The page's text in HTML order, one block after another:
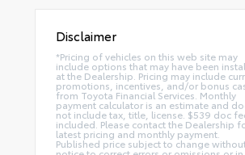
Disclaimer
*Pricing of vehicles on this web site may
include options that may have been
at the Dealership. Pricing may include
promotions, incentives, and/or bonus
from Toyota Financial Services. Monthly
payment calculator is an estimate and
not include tax, title, license. $539 doc
included. Please contact the Dealership
latest pricing and monthly payment.
Published price subject to change